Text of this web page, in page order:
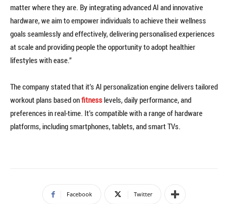
matter where they are. By integrating advanced AI and innovative
hardware, we aim to empower individuals to achieve their wellness
goals seamlessly and effectively, delivering personalised experiences
at scale and providing people the opportunity to adopt healthier
lifestyles with ease.”
The company stated that it’s AI personalization engine delivers tailored
workout plans based onfitness levels, daily performance, and
preferences in real-time. It’s compatible with a range of hardware
platforms, including smartphones, tablets, and smart TVs.
Facebook Twitter